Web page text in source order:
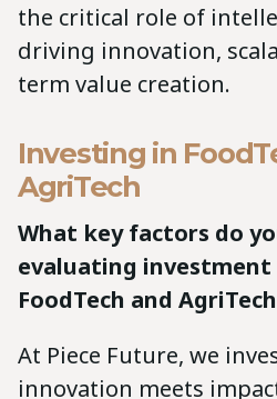
the critical role of
driving innovation,
term value creation.
Investing in
AgriTech
What key factors do
evaluating
FoodTech and
At Piece Future, we
innovation meets